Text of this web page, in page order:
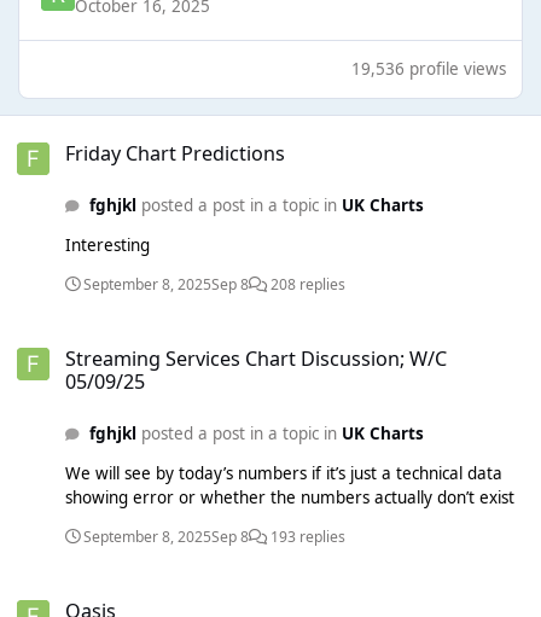
October 16, 2025
19,536 profile views
Friday Chart Predictions
fghjkl posted a post in a topic in UK Charts
Interesting
September 8, 2025Sep 8 208 replies
Streaming Services Chart Discussion; W/C
05/09/25
fghjkl posted a post in a topic in UK Charts
We will see by today’s numbers if it’s just a technical data
showing error or whether the numbers actually don’t exist
September 8, 2025Sep 8 193 replies
Oasis